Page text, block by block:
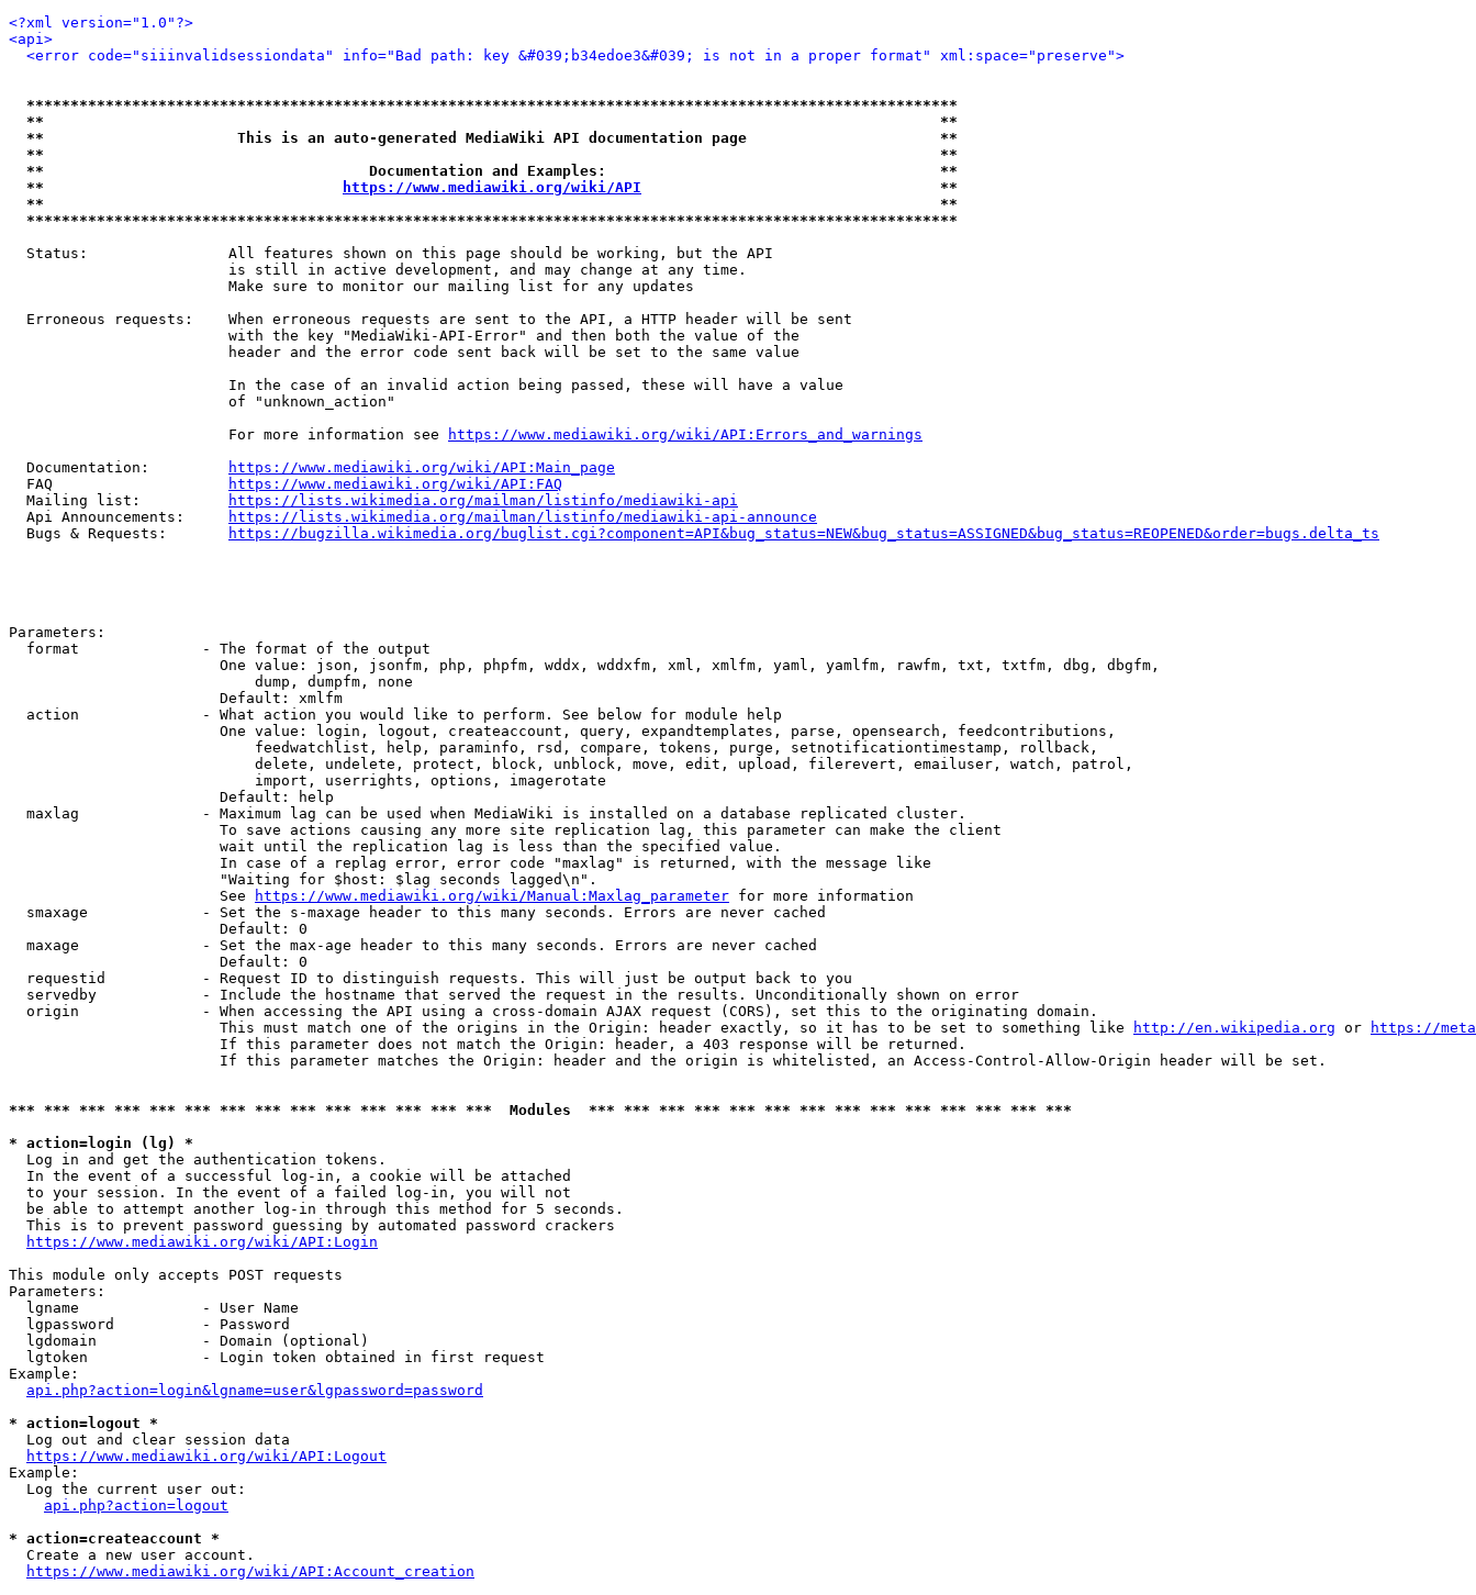
<?xml version="1.0"?>
<api>
<error code="siiinvalidsessiondata" info="Bad path: key &#039;b34edoe3&#039; is not in a proper format" xml:space="preserve">
**********************************************************************************************************
**                                                                                                      **
**                      This is an auto-generated MediaWiki API documentation page                      **
**                                                                                                      **
**                                     Documentation and Examples:                                      **
**
https://www.mediawiki.org/wiki/API
                                  **
**                                                                                                      **
**********************************************************************************************************
  Status:                All features shown on this page should be working, but the API
                         is still in active development, and may change at any time.
                         Make sure to monitor our mailing list for any updates
  Erroneous requests:    When erroneous requests are sent to the API, a HTTP header will be sent
                         with the key "MediaWiki-API-Error" and then both the value of the
                         header and the error code sent back will be set to the same value
                         In the case of an invalid action being passed, these will have a value
                         of "unknown_action"
                         For more information see
https://www.mediawiki.org/wiki/API:Errors_and_warnings
  Documentation:
https://www.mediawiki.org/wiki/API:Main_page
  FAQ
https://www.mediawiki.org/wiki/API:FAQ
  Mailing list:
https://lists.wikimedia.org/mailman/listinfo/mediawiki-api
  Api Announcements:
https://lists.wikimedia.org/mailman/listinfo/mediawiki-api-announce
  Bugs & Requests:
https://bugzilla.wikimedia.org/buglist.cgi?component=API&bug_status=NEW&bug_status=ASSIGNED&bug_status=REOPENED&order=bugs.delta_ts
Parameters:
  format              - The format of the output
                        One value: json, jsonfm, php, phpfm, wddx, wddxfm, xml, xmlfm, yaml, yamlfm, rawfm, txt, txtfm, dbg, dbgfm,
                            dump, dumpfm, none
                        Default: xmlfm
  action              - What action you would like to perform. See below for module help
                        One value: login, logout, createaccount, query, expandtemplates, parse, opensearch, feedcontributions,
                            feedwatchlist, help, paraminfo, rsd, compare, tokens, purge, setnotificationtimestamp, rollback,
                            delete, undelete, protect, block, unblock, move, edit, upload, filerevert, emailuser, watch, patrol,
                            import, userrights, options, imagerotate
                        Default: help
  maxlag              - Maximum lag can be used when MediaWiki is installed on a database replicated cluster.
                        To save actions causing any more site replication lag, this parameter can make the client
                        wait until the replication lag is less than the specified value.
                        In case of a replag error, error code "maxlag" is returned, with the message like
                        "Waiting for $host: $lag seconds lagged\n".
                        See
https://www.mediawiki.org/wiki/Manual:Maxlag_parameter for more information
  smaxage             - Set the s-maxage header to this many seconds. Errors are never cached
                        Default: 0
  maxage              - Set the max-age header to this many seconds. Errors are never cached
                        Default: 0
  requestid           - Request ID to distinguish requests. This will just be output back to you
  servedby            - Include the hostname that served the request in the results. Unconditionally shown on error
  origin              - When accessing the API using a cross-domain AJAX request (CORS), set this to the originating domain.
                        This must match one of the origins in the Origin: header exactly, so it has to be set to something like
http://en.wikipedia.org or
https://
                        If this parameter does not match the Origin: header, a 403 response will be returned.
                        If this parameter matches the Origin: header and the origin is whitelisted, an Access-Control-Allow-Origin header will be set.
*** *** *** *** *** *** *** *** *** *** *** *** *** ***  Modules  *** *** *** *** *** *** *** *** *** *** *** *** *** ***
* action=login (lg) *
  Log in and get the authentication tokens.
  In the event of a successful log-in, a cookie will be attached
  to your session. In the event of a failed log-in, you will not
  be able to attempt another log-in through this method for 5 seconds.
  This is to prevent password guessing by automated password crackers
https://www.mediawiki.org/wiki/API:Login
This module only accepts POST requests
Parameters:
  lgname              - User Name
  lgpassword          - Password
  lgdomain            - Domain (optional)
  lgtoken             - Login token obtained in first request
Example:
api.php?action=login&lgname=user&lgpassword=password
* action=logout *
  Log out and clear session data
https://www.mediawiki.org/wiki/API:Logout
Example:
  Log the current user out:
api.php?action=logout
* action=createaccount *
  Create a new user account.
https://www.mediawiki.org/wiki/API:Account_creation